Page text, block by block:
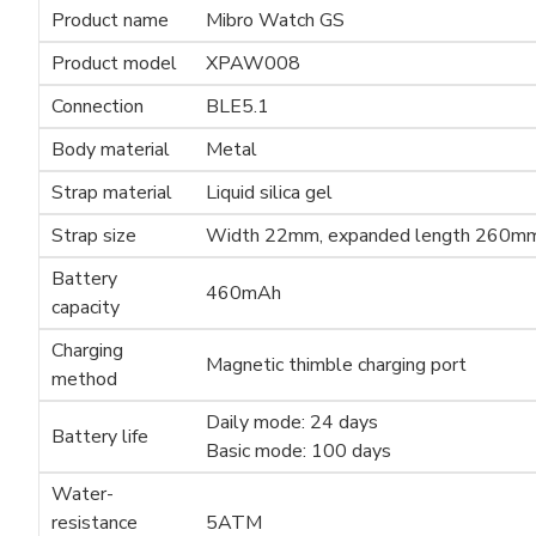
Product name
Mibro Watch GS
Product model
XPAW008
Connection
BLE5.1
Body material
Metal
Strap material
Liquid silica gel
Strap size
Width 22mm, expanded length
Battery
capacity
460mAh
Charging
method
Magnetic thimble charging port
Battery life
Daily mode: 24 days
Basic mode: 100 days
Water-
resistance
5ATM